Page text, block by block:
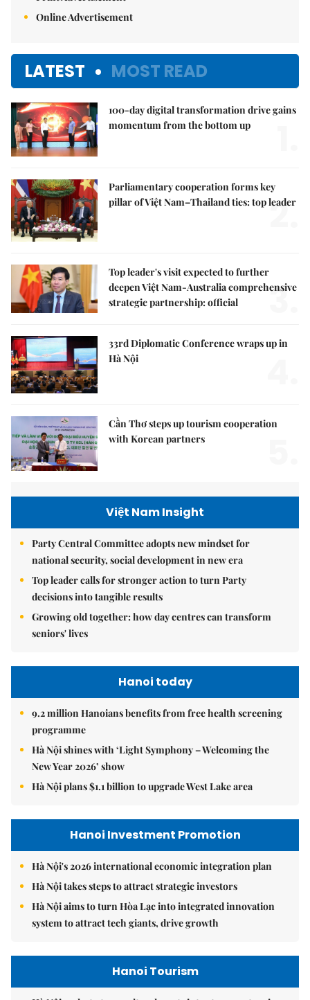
Online Advertisement
LATEST MOST READ
100-day digital transformation drive gains
momentum from the bottom up
Parliamentary cooperation forms key
pillar of Việt Nam–Thailand ties: top leader
2.
Top leader's visit expected to further
deepen Việt Nam-Australia comprehensive
strategic partnership: official
3.
33rd Diplomatic Conference wraps up in
Hà Nội
Cần Thơ steps up tourism cooperation
with Korean partners
Việt Nam Insight
Party Central Committee adopts new mindset for
national security, social development in new era
Top leader calls for stronger action to turn Party
decisions into tangible results
Growing old together: how day centres can transform
seniors' lives
Hanoi today
9.2 million Hanoians benefits from free health screening
programme
Hà Nội shines with ‘Light Symphony – Welcoming the
New Year 2026’ show
Hà Nội plans $1.1 billion to upgrade West Lake area
Hanoi Investment Promotion
Hà Nội's 2026 international economic integration plan
Hà Nội takes steps to attract strategic investors
Hà Nội aims to turn Hòa Lạc into integrated innovation
system to attract tech giants, drive growth
Hanoi Tourism